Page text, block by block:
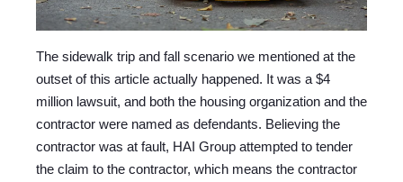
The sidewalk trip and fall scenario we mentioned at the
outset of this article actually happened. It was a $4
million lawsuit, and both the housing organization and the
contractor were named as defendants. Believing the
contractor was at fault, HAI Group attempted to tender
the claim to the contractor, which means the contractor